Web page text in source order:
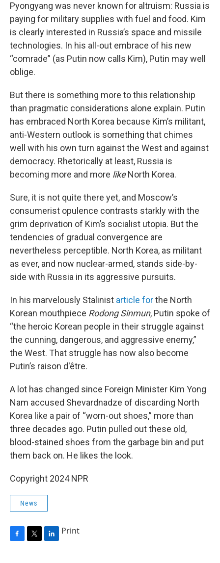
Pyongyang was never known for altruism: Russia is
paying for military supplies with fuel and food. Kim
is clearly interested in Russia’s space and missile
technologies. In his all-out embrace of his new
“comrade” (as Putin now calls Kim), Putin may well
oblige.
But there is something more to this relationship
than pragmatic considerations alone explain. Putin
has embraced North Korea because Kim’s militant,
anti-Western outlook is something that chimes
well with his own turn against the West and against
democracy. Rhetorically at least, Russia is
becoming more and more likeNorth Korea.
Sure, it is not quite there yet, and Moscow’s
consumerist opulence contrasts starkly with the
grim deprivation of Kim’s socialist utopia. But the
tendencies of gradual convergence are
nevertheless perceptible. North Korea, as militant
as ever, and now nuclear-armed, stands side-by-
side with Russia in its aggressive pursuits.
In his marvelously Stalinist article forthe North
Korean mouthpiece Rodong Sinmun, Putin spoke of
“the heroic Korean people in their struggle against
the cunning, dangerous, and aggressive enemy,”
the West. That struggle has now also become
Putin’s raison d'être.
A lot has changed since Foreign Minister Kim Yong
Nam accused Shevardnadze of discarding North
Korea like a pair of “worn-out shoes,” more than
three decades ago. Putin pulled out these old,
blood-stained shoes from the garbage bin and put
them back on. He likes the look.
Copyright 2024 NPR
News
Print